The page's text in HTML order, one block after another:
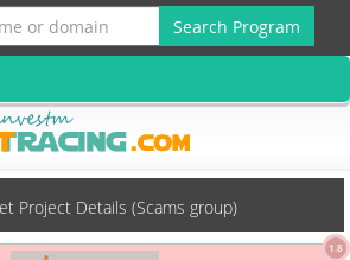
Search Program
Project Details (Scams group)
1.8